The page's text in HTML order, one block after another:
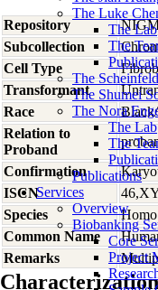
The Luke
The Lab
The
The
The Shumei
The Nora
The Lab
The
Publications
Services
Overview
Biobanking
Core
Project
Repository
Subcollection
Cell Type
Transformant
Race
Relation to
Proband
Confirmation
ISCN
Species
Homo
Common Name
Remarks